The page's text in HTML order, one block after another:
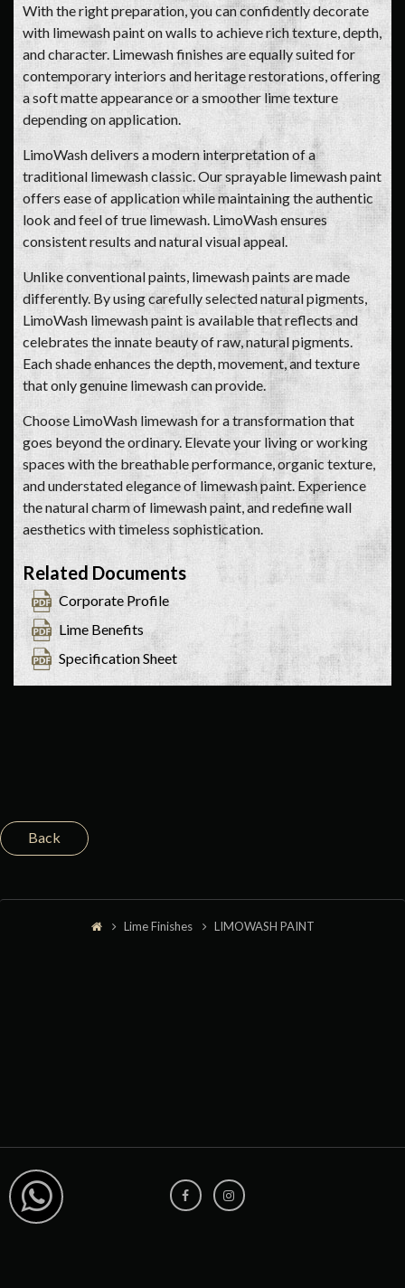
With the right preparation, you can confidently decorate
with limewash paint on walls to achieve rich texture, depth,
and character. Limewash finishes are equally suited for
contemporary interiors and heritage restorations, offering
a soft matte appearance or a smoother lime texture
depending on application.
LimoWash delivers a modern interpretation of a
traditional limewash classic. Our sprayable limewash paint
offers ease of application while maintaining the authentic
look and feel of true limewash. LimoWash ensures
consistent results and natural visual appeal.
Unlike conventional paints, limewash paints are made
differently. By using carefully selected natural pigments,
LimoWash limewash paint is available that reflects and
celebrates the innate beauty of raw, natural pigments.
Each shade enhances the depth, movement, and texture
that only genuine limewash can provide.
Choose LimoWash limewash for a transformation that
goes beyond the ordinary. Elevate your living or working
spaces with the breathable performance, organic texture,
and understated elegance of limewash paint. Experience
the natural charm of limewash paint, and redefine wall
aesthetics with timeless sophistication.
Related Documents
Corporate Profile
Lime Benefits
Specification Sheet
Back
Lime Finishes LIMOWASH PAINT